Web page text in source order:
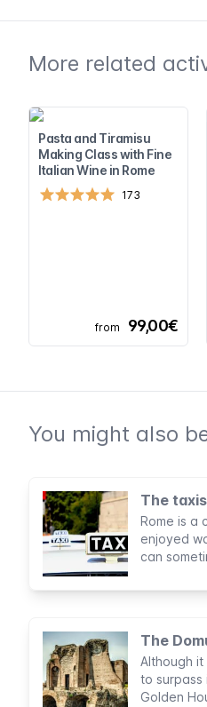
More related
Pasta and Tiramisu
Making Class with Fine
Italian Wine in Rome
173
from 99,00€
You might also
The
Rome is a
enjoyed
can
you're
The
Although
to surpass
Golden